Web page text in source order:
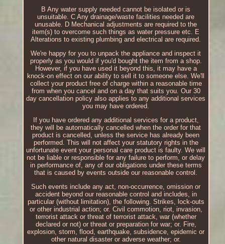
B Any water supply needed cannot be isolated or is
unsuitable. C Any drainage/waste facilities needed are
unusable. D Mechanical adjustments are required to the
item(s) to overcome such things as water pressure etc. E
Alterations to existing plumbing and electrical are required.
We're happy for you to unpack the appliance and inspect it
properly as you would if you'd bought the item from a shop.
However, if you have used it beyond this, it may have a
knock-on effect on our ability to sell it to someone else. We'll
collect your product free of charge within a reasonable time
from when you cancel and on a day that suits you. Our 30
day cancellation policy also applies to any additional services
you may have ordered.
If you have ordered any additional services for a product,
they will be automatically cancelled when the order for that
product is cancelled, unless the service has already been
performed. This will not affect your statutory rights in the
unfortunate event your personal care product is faulty. We will
not be liable or responsible for any failure to perform, or delay
in performance of, any of our obligations under these terms
that is caused by events outside our reasonable control.
Such events include any act, non-occurrence, omission or
accident beyond our reasonable control and includes, in
particular (without limitation), the following. Strikes, lock-outs
or other industrial action; or. Civil commotion, riot, invasion,
terrorist attack or threat of terrorist attack, war (whether
declared or not) or threat or preparation for war; or. Fire,
explosion, storm, flood, earthquake, subsidence, epidemic or
other natural disaster or adverse weather; or.